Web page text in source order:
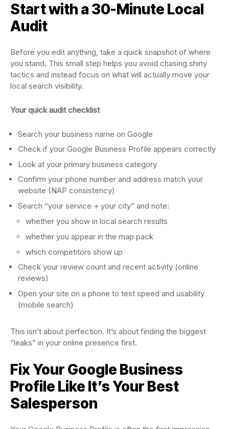
Start with a 30-Minute Local
Audit
Before you edit anything, take a quick snapshot of where
you stand. This small step helps you avoid chasing shiny
tactics and instead focus on what will actually move your
local search visibility.
Your quick audit checklist
Search your business name on Google
Check if your Google Business Profile appears correctly
Look at your primary business category
Confirm your phone number and address match your
website (NAP consistency)
Search “your service + your city” and note:
whether you show in local search results
whether you appear in the map pack
which competitors show up
Check your review count and recent activity (online
reviews)
Open your site on a phone to test speed and usability
(mobile search)
This isn’t about perfection. It’s about finding the biggest
“leaks” in your online presence first.
Fix Your Google Business
Profile Like It’s Your Best
Salesperson